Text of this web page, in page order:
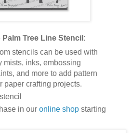
Palm Tree Line Stencil:
stencils can be used with
mists, inks, embossing
and more to add pattern
paper crafting projects.
in our online shopstarting